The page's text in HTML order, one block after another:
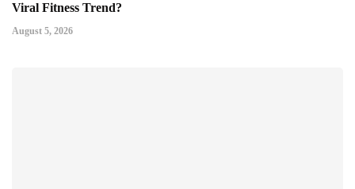
Viral Fitness Trend?
August 5, 2026